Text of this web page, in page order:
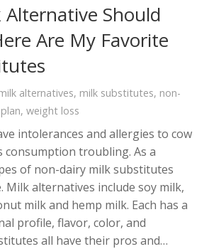
Should
Are My Favorite
alternatives, milk substitutes, non-
, weight loss
intolerances and allergies to cow
consumption troubling. As a
of non-dairy milk substitutes
Milk alternatives include soy milk,
milk and hemp milk. Each has a
profile, flavor, color, and
all have their pros and…